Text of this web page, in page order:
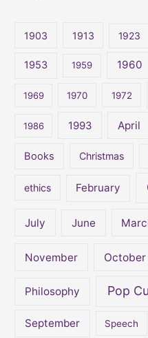
1903 1913 1923
1953 1959 1960
1969 1970 1972
1986 1993 April
Books Christmas
ethics February
July June
November October
Philosophy Pop
September Speech